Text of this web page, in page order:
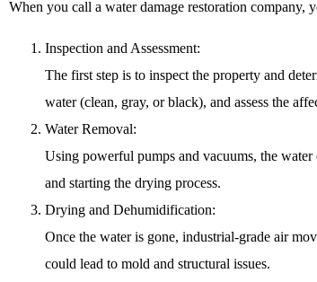
When you call a water damage restoration company,
Inspection and Assessment:
The first step is to inspect the property and
water (clean, gray, or black), and assess the
Water Removal:
Using powerful pumps and vacuums, the
and starting the drying process.
Drying and Dehumidification:
Once the water is gone, industrial-grade air
could lead to mold and structural issues.